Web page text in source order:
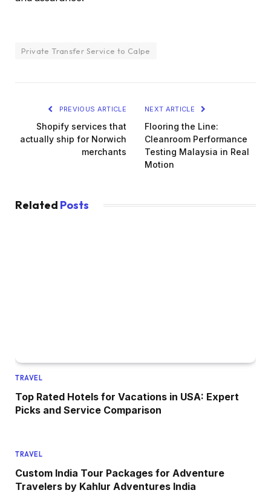
Private Transfer Service to Calpe
PREVIOUS ARTICLE
Shopify services that
actually ship for Norwich
merchants
NEXT ARTICLE
Flooring the Line:
Cleanroom Performance
Testing Malaysia in Real
Motion
Related Posts
TRAVEL
Top Rated Hotels for Vacations in USA: Expert
Picks and Service Comparison
TRAVEL
Custom India Tour Packages for Adventure
Travelers by Kahlur Adventures India